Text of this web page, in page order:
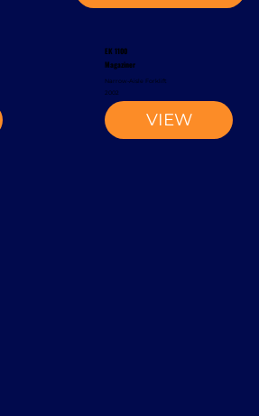
EK 1100
Magaziner
Narrow-Aisle Forklift
VIEW
2002